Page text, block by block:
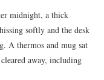
midnight, a thick
softly and the desk
A thermos and mug sat
away, including